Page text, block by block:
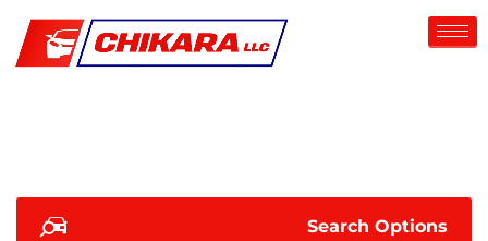
Search Options